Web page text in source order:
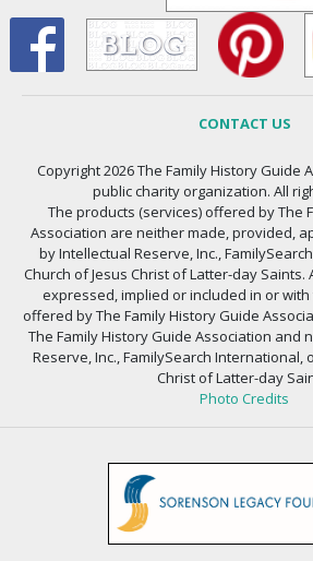
CONTACT US
Copyright 2026 The Family History Guide
public charity organization. All
The products (services) offered by The
Association are neither made, provided,
by Intellectual Reserve, Inc.,
Church of Jesus Christ of Latter-day
expressed, implied or included in or
offered by The Family History Guide
The Family History Guide Association and
Reserve, Inc., FamilySearch International,
Christ of Latter-day
Photo Credits